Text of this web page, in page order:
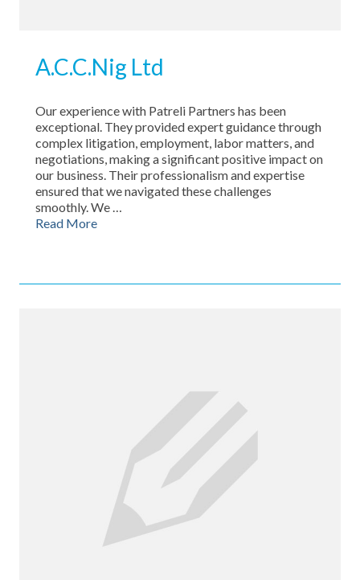
A.C.C.Nig Ltd
Our experience with Patreli Partners has been
exceptional. They provided expert guidance through
complex litigation, employment, labor matters, and
negotiations, making a significant positive impact on
our business. Their professionalism and expertise
ensured that we navigated these challenges
smoothly. We …
Read More